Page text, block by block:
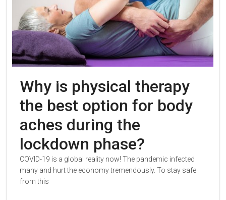
Why is physical therapy
the best option for body
aches during the
lockdown phase?
COVID-19 is a global reality now! The pandemic infected
many and hurt the economy tremendously. To stay safe
from this